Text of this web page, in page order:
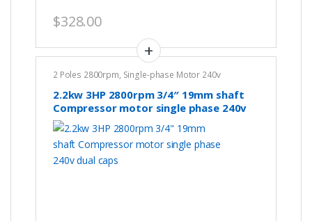
$328.00
2 Poles 2800rpm, Single-phase Motor 240v
2.2kw 3HP 2800rpm 3/4″ 19mm shaft
Compressor motor single phase 240v
dual caps